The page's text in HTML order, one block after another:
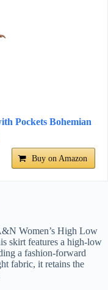
Pockets Bohemian
Buy on Amazon
Women’s High Low
skirt features a high-low
a fashion-forward
fabric, it retains the